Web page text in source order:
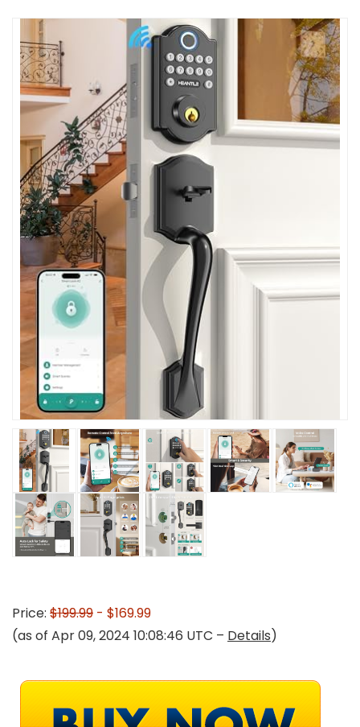
Price: $199.99 - $169.99
(as of Apr 09, 2024 10:08:46 UTC – Details)